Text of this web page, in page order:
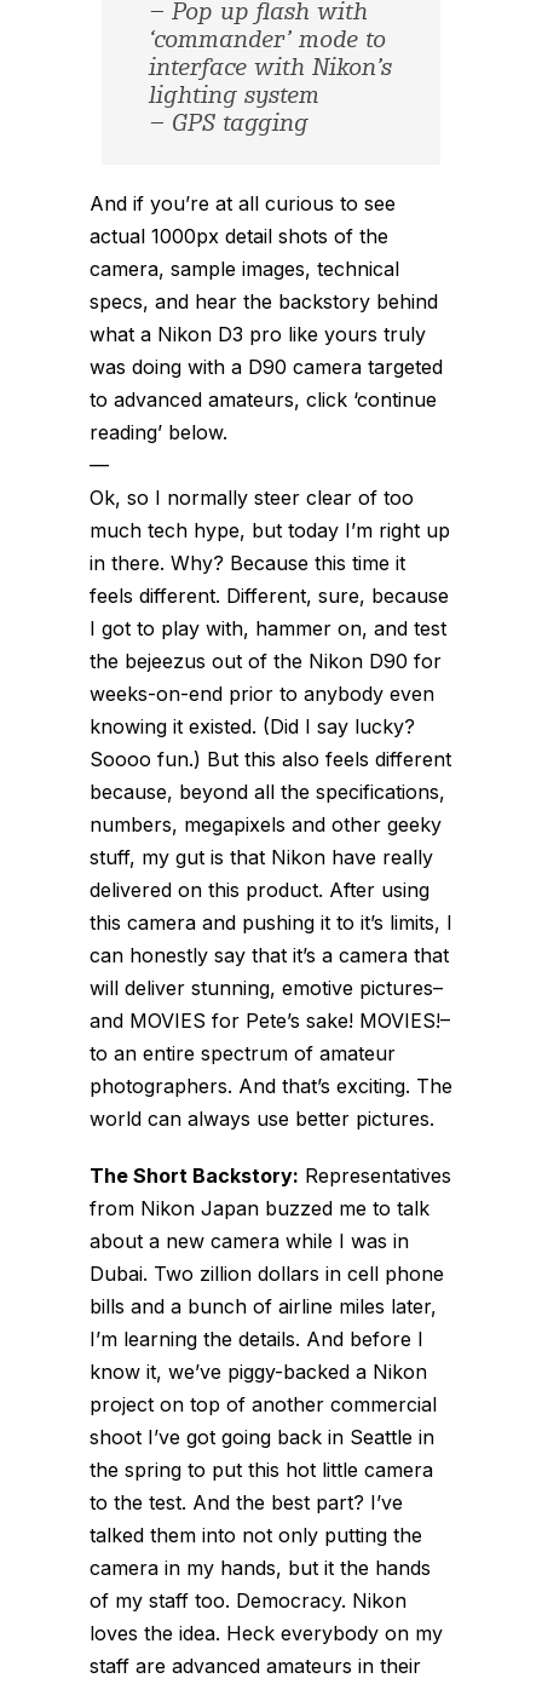
– Pop up flash with
‘commander’ mode to
interface with Nikon’s
lighting system
– GPS tagging
And if you’re at all curious to see
actual 1000px detail shots of the
camera, sample images, technical
specs, and hear the backstory behind
what a Nikon D3 pro like yours truly
was doing with a D90 camera targeted
to advanced amateurs, click ‘continue
reading’ below.
—
Ok, so I normally steer clear of too
much tech hype, but today I’m right up
in there. Why? Because this time it
feels different. Different, sure, because
I got to play with, hammer on, and test
the bejeezus out of the Nikon D90 for
weeks-on-end prior to anybody even
knowing it existed. (Did I say lucky?
Soooo fun.) But this also feels different
because, beyond all the specifications,
numbers, megapixels and other geeky
stuff, my gut is that Nikon have really
delivered on this product. After using
this camera and pushing it to it’s limits, I
can honestly say that it’s a camera that
will deliver stunning, emotive pictures–
and MOVIES for Pete’s sake! MOVIES!–
to an entire spectrum of amateur
photographers. And that’s exciting. The
world can always use better pictures.
The Short Backstory: Representatives
from Nikon Japan buzzed me to talk
about a new camera while I was in
Dubai. Two zillion dollars in cell phone
bills and a bunch of airline miles later,
I’m learning the details. And before I
know it, we’ve piggy-backed a Nikon
project on top of another commercial
shoot I’ve got going back in Seattle in
the spring to put this hot little camera
to the test. And the best part? I’ve
talked them into not only putting the
camera in my hands, but it the hands
of my staff too. Democracy. Nikon
loves the idea. Heck everybody on my
staff are advanced amateurs in their